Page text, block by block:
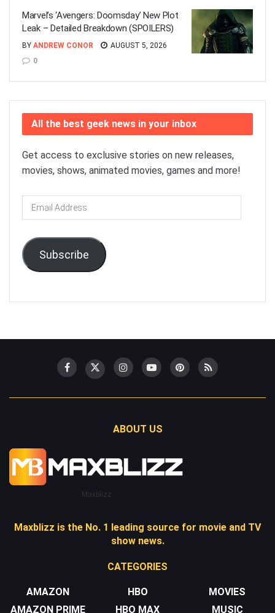
Marvel’s ‘Avengers: Doomsday’ New Plot
Leak – Detailed Breakdown (SPOILERS)
BY ANDREW CONOR
AUGUST 5, 2026
0
All the best geek news in your inbox
Get access to exclusive stories on new releases,
movies, shows, animated movies, games and more!
Email
Address
Subscribe
ABOUT US
Maxblizz
Maxblizz is the No. 1 leading source for movie and TV
show news.
CATEGORIES
AMAZON
AMAZON PRIME
HBO
HBO MAX
MOVIES
MUSIC